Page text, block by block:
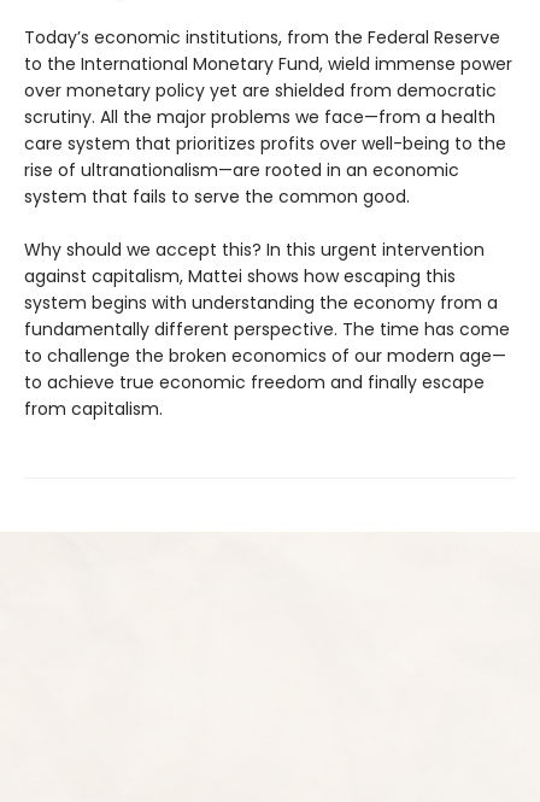
Today’s economic institutions, from the Federal Reserve
to the International Monetary Fund, wield immense power
over monetary policy yet are shielded from democratic
scrutiny. All the major problems we face—from a health
care system that prioritizes profits over well-being to the
rise of ultranationalism—are rooted in an economic
system that fails to serve the common good.
Why should we accept this? In this urgent intervention
against capitalism, Mattei shows how escaping this
system begins with understanding the economy from a
fundamentally different perspective. The time has come
to challenge the broken economics of our modern age—
to achieve true economic freedom and finally escape
from capitalism.